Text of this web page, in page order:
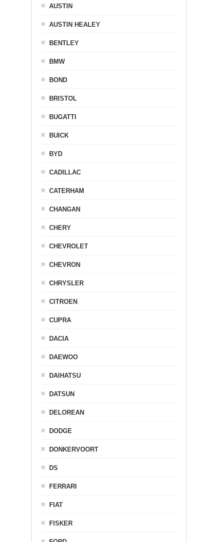
AUSTIN
AUSTIN HEALEY
BENTLEY
BMW
BOND
BRISTOL
BUGATTI
BUICK
BYD
CADILLAC
CATERHAM
CHANGAN
CHERY
CHEVROLET
CHEVRON
CHRYSLER
CITROEN
CUPRA
DACIA
DAEWOO
DAIHATSU
DATSUN
DELOREAN
DODGE
DONKERVOORT
DS
FERRARI
FIAT
FISKER